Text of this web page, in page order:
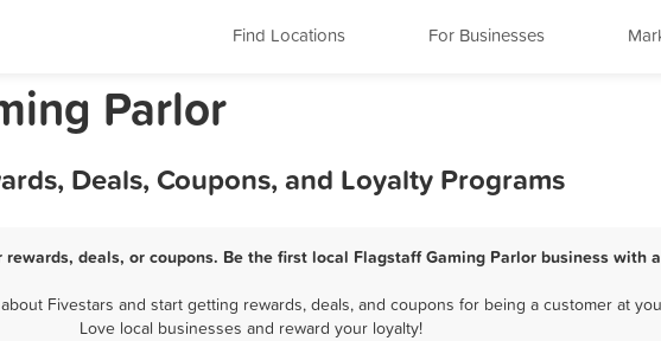
Find Locations For Businesses
Parlor
Deals, Coupons, and Loyalty Programs
deals, or coupons. Be the first local Flagstaff Gaming Parlor business with
Fivestars and start getting rewards, deals, and coupons for being a customer at
Love local businesses and reward your loyalty!